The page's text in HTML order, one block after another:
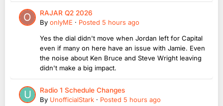
RAJAR Q2 2026
By onlyME · Posted 5 hours ago
Yes the dial didn't move when Jordan left for Capital
even if many on here have an issue with Jamie. Even
the noise about Ken Bruce and Steve Wright leaving
didn't make a big impact.
Radio 1 Schedule Changes
By UnofficialStark · Posted 5 hours ago